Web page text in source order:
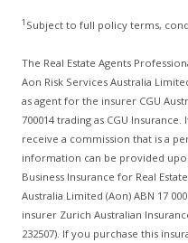
1 Subject to full policy terms,
The Real Estate Agents
Aon Risk Services Australia
as agent for the insurer CGU
700014 trading as CGU
receive a commission that is a
information can be provided
Business Insurance for Real
Australia Limited (Aon) ABN 17
insurer Zurich Australian
232507). If you purchase this